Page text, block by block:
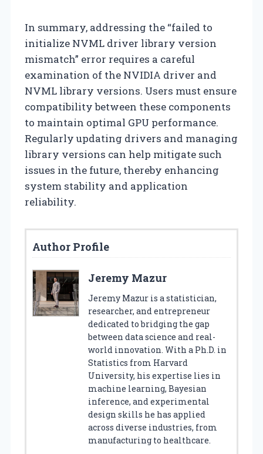
In summary, addressing the “failed to
initialize NVML driver library version
mismatch” error requires a careful
examination of the NVIDIA driver and
NVML library versions. Users must ensure
compatibility between these components
to maintain optimal GPU performance.
Regularly updating drivers and managing
library versions can help mitigate such
issues in the future, thereby enhancing
system stability and application
reliability.
Author Profile
Jeremy Mazur
Jeremy Mazur is a statistician,
researcher, and entrepreneur
dedicated to bridging the gap
between data science and real-
world innovation. With a Ph.D. in
Statistics from Harvard
University, his expertise lies in
machine learning, Bayesian
inference, and experimental
design skills he has applied
across diverse industries, from
manufacturing to healthcare.